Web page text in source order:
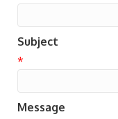
Subject
*
Message